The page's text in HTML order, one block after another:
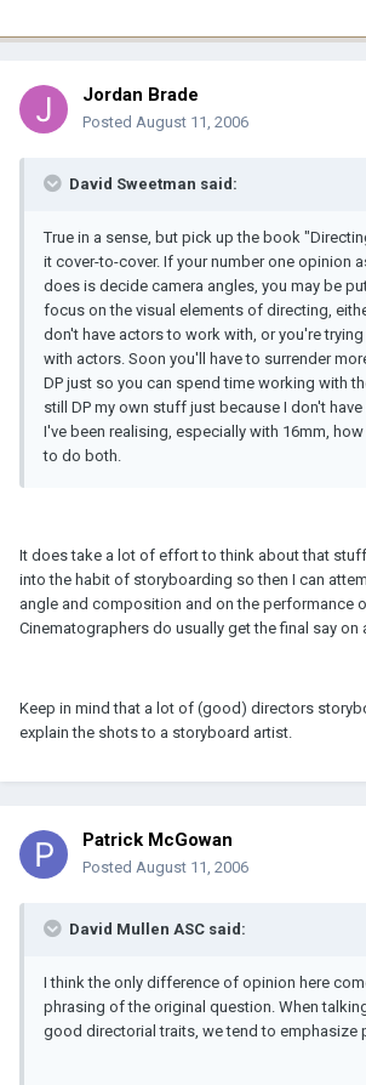
Jordan Brade
Posted August 11, 2006
David Sweetman said:
True in a sense, but pick up the book
it cover-to-cover. If your number one opinion
does is decide camera angles, you may be
focus on the visual elements of directing,
don't have actors to work with, or you're
with actors. Soon you'll have to surrender
DP just so you can spend time working with
still DP my own stuff just because I don't have
I've been realising, especially with 16mm,
to do both.
It does take a lot of effort to think about that
into the habit of storyboarding so then I can
angle and composition and on the performance
Cinematographers do usually get the final say on
Keep in mind that a lot of (good) directors
explain the shots to a storyboard artist.
Patrick McGowan
Posted August 11, 2006
David Mullen ASC said:
I think the only difference of opinion here
phrasing of the original question. When
good directorial traits, we tend to emphasize